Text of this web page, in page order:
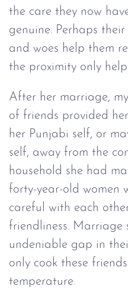
the care they now
genuine. Perhaps
and woes help them
the proximity only
After her marriage,
of friends provided
her Punjabi self, or
self, away from the
household she had
forty-year-old women
careful with each
friendliness. Marriage
undeniable gap in
only cook these
temperature.